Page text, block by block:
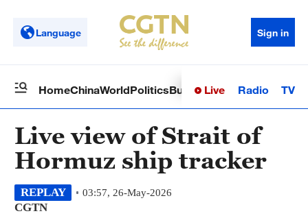
Language Sign in
HomeChinaWorldPoliticsBusinessSci-TechHealth
Live Radio TV
Live view of Strait of
Hormuz ship tracker
REPLAY 03:57, 26-May-2026
CGTN